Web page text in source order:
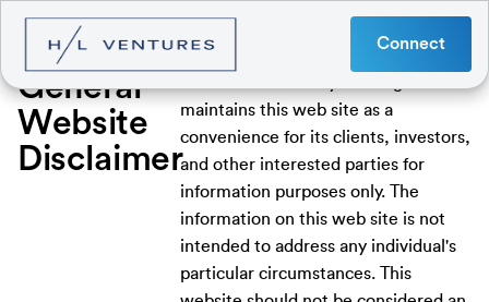
Connect
General
Website
Disclaimer
maintains this web site as a
convenience for its clients, investors,
and other interested parties for
information purposes only. The
information on this web site is not
intended to address any individual's
particular circumstances. This